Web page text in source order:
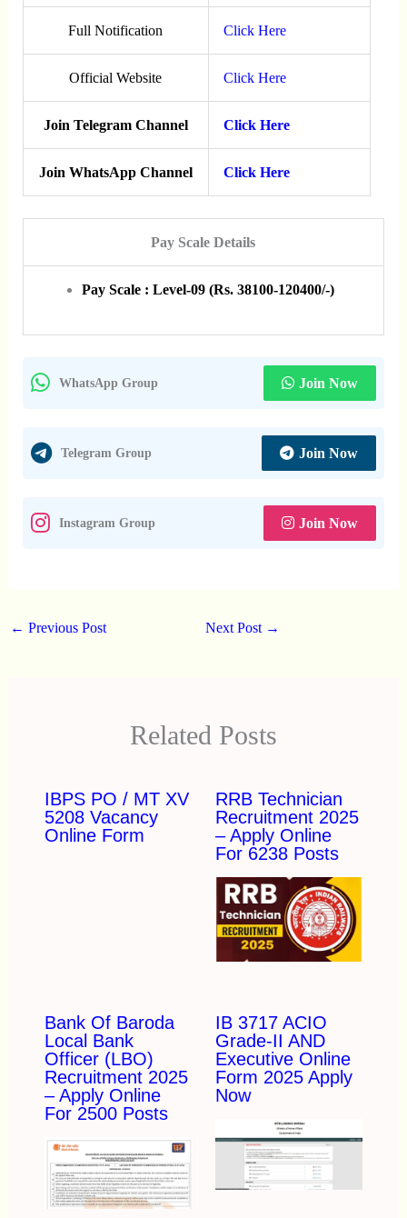
Full Notification Click Here
Official Website Click Here
Join Telegram Channel Click Here
Join WhatsApp Channel Click Here
Pay Scale Details
Pay Scale : Level-09 (Rs. 38100-120400/-)
WhatsApp Group Join Now
Telegram Group Join Now
Instagram Group Join Now
← Previous Post Next Post →
Related Posts
IBPS PO / MT XV
5208 Vacancy
Online Form
RRB Technician
Recruitment 2025
– Apply Online
For 6238 Posts
Bank Of Baroda
Local Bank
Officer (LBO)
Recruitment 2025
– Apply Online
For 2500 Posts
IB 3717 ACIO
Grade-II AND
Executive Online
Form 2025 Apply
Now